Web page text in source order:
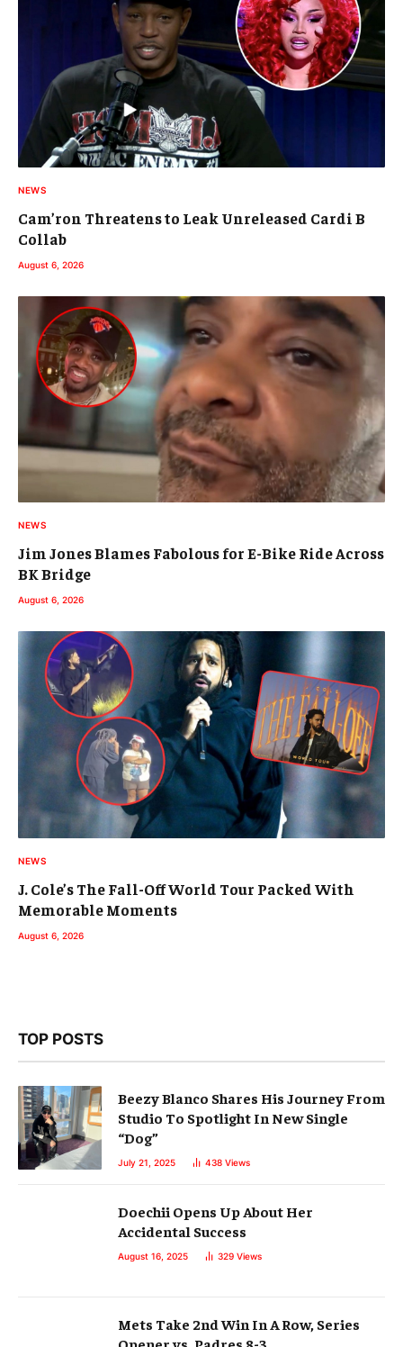
NEWS
Cam’ron Threatens to Leak Unreleased Cardi B
Collab
August 6, 2026
NEWS
Jim Jones Blames Fabolous for E-Bike Ride Across
BK Bridge
August 6, 2026
NEWS
J. Cole’s The Fall-Off World Tour Packed With
Memorable Moments
August 6, 2026
TOP POSTS
Beezy Blanco Shares His Journey From
Studio To Spotlight In New Single
“Dog”
July 21, 2025 438 Views
Doechii Opens Up About Her
Accidental Success
August 16, 2025 329 Views
Mets Take 2nd Win In A Row, Series
Opener vs. Padres 8-3